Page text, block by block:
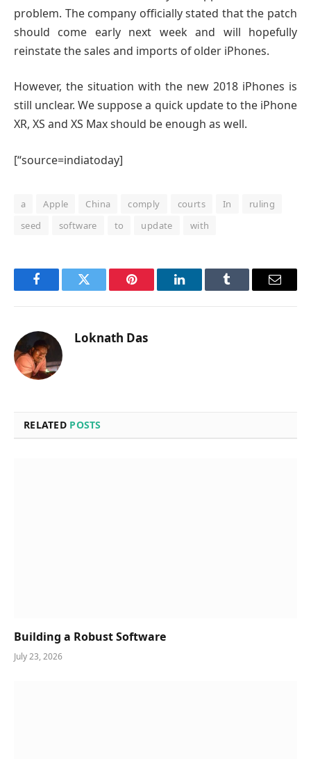
problem. The company officially stated that the patch
should come early next week and will hopefully
reinstate the sales and imports of older iPhones.
However, the situation with the new 2018 iPhones is
still unclear. We suppose a quick update to the iPhone
XR, XS and XS Max should be enough as well.
[“source=indiatoday]
a Apple China comply courts In
ruling
seed
software to update with
FacebookTwitter Pinterest LinkedInTumblr Email
Loknath Das
RELATED POSTS
Building a Robust Software
July 23, 2026